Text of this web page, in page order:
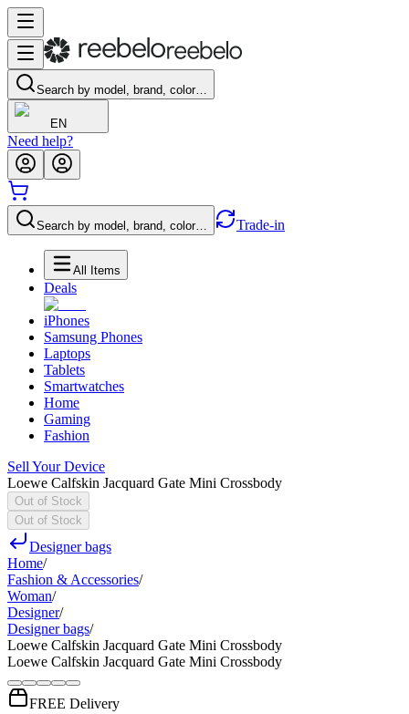
Search by model, brand, color…
EN
Need help?
Search by model, brand, color… Trade-in
All Items
Deals
iPhones
Samsung Phones
Laptops
Tablets
Smartwatches
Home
Gaming
Fashion
Sell Your Device
Loewe Calfskin Jacquard Gate Mini Crossbody
Out of Stock
Out of Stock
Designer bags
Home/
Fashion & Accessories/
Woman/
Designer/
Designer bags/
Loewe Calfskin Jacquard Gate Mini Crossbody
Loewe Calfskin Jacquard Gate Mini Crossbody
FREE Delivery